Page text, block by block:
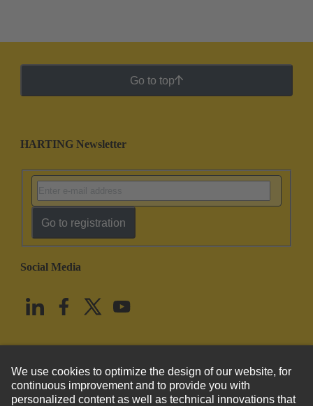
Go to top
HARTING Newsletter
Go to registration
Social Media
United States English